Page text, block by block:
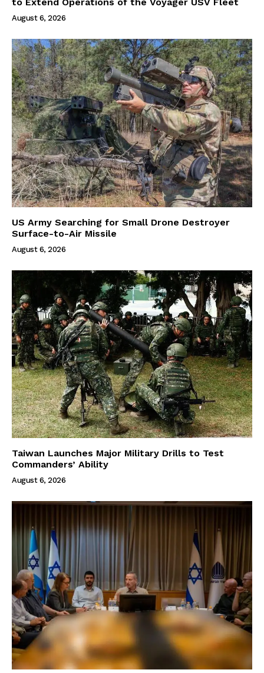
August 6, 2026
US Army Searching for Small Drone Destroyer
Surface-to-Air Missile
August 6, 2026
Taiwan Launches Major Military Drills to Test
Commanders’ Ability
August 6, 2026